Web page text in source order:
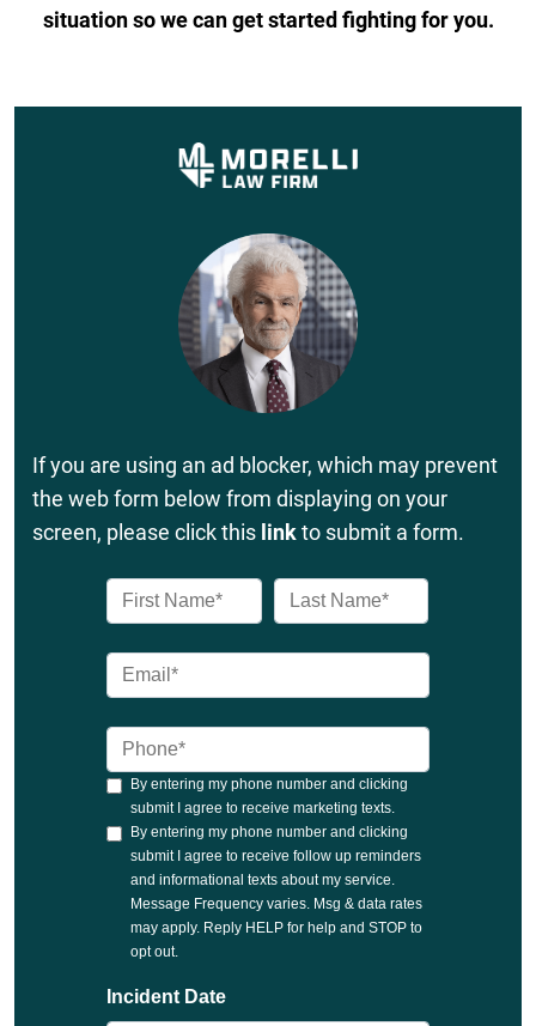
situation so we can get started fighting for you.
If you are using an ad blocker, which may prevent
the web form below from displaying on your
screen, please click this linkto submit a form.